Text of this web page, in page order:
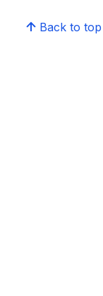
Back to top